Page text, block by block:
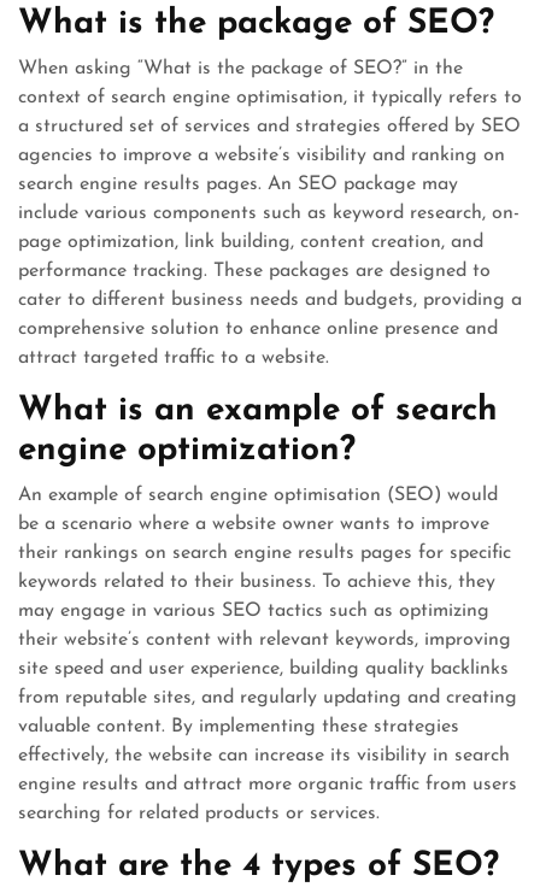
What is the package of SEO?
When asking “What is the package of SEO?” in the
context of search engine optimisation, it typically refers to
a structured set of services and strategies offered by SEO
agencies to improve a website’s visibility and ranking on
search engine results pages. An SEO package may
include various components such as keyword research, on-
page optimization, link building, content creation, and
performance tracking. These packages are designed to
cater to different business needs and budgets, providing a
comprehensive solution to enhance online presence and
attract targeted traffic to a website.
What is an example of search
engine optimization?
An example of search engine optimisation (SEO) would
be a scenario where a website owner wants to improve
their rankings on search engine results pages for specific
keywords related to their business. To achieve this, they
may engage in various SEO tactics such as optimizing
their website’s content with relevant keywords, improving
site speed and user experience, building quality backlinks
from reputable sites, and regularly updating and creating
valuable content. By implementing these strategies
effectively, the website can increase its visibility in search
engine results and attract more organic traffic from users
searching for related products or services.
What are the 4 types of SEO?